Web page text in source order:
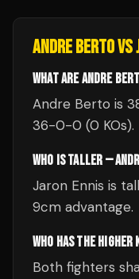
ANDRE BERTOVS
WHAT ARE ANDRE
Andre Berto is
36-0-0 (0 KOs).
WHO IS TALLER —
Jaron Ennis is
9cm advantage.
WHO HAS THE HIGHER
Both fighters